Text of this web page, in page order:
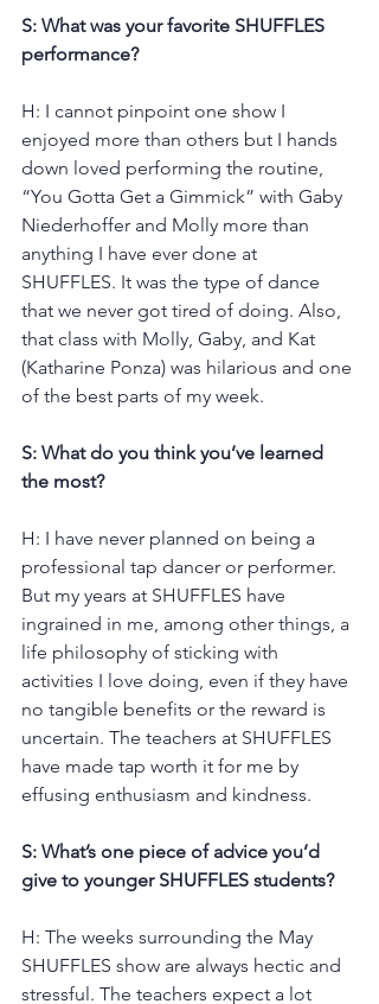
S: What was your favorite SHUFFLES
performance?
H: I cannot pinpoint one show I
enjoyed more than others but I hands
down loved performing the routine,
“You Gotta Get a Gimmick” with Gaby
Niederhoffer and Molly more than
anything I have ever done at
SHUFFLES. It was the type of dance
that we never got tired of doing. Also,
that class with Molly, Gaby, and Kat
(Katharine Ponza) was hilarious and one
of the best parts of my week.
S: What do you think you’ve learned
the most?
H: I have never planned on being a
professional tap dancer or performer.
But my years at SHUFFLES have
ingrained in me, among other things, a
life philosophy of sticking with
activities I love doing, even if they have
no tangible benefits or the reward is
uncertain. The teachers at SHUFFLES
have made tap worth it for me by
effusing enthusiasm and kindness.
S: What’s one piece of advice you’d
give to younger SHUFFLES students?
H: The weeks surrounding the May
SHUFFLES show are always hectic and
stressful. The teachers expect a lot